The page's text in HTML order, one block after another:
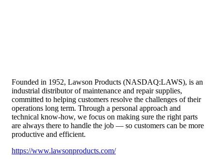
Founded in 1952, Lawson Products (NASDAQ:LAWS), is an
industrial distributor of maintenance and repair supplies,
committed to helping customers resolve the challenges of their
operations long term. Through a personal approach and
technical know-how, we focus on making sure the right parts
are always there to handle the job — so customers can be more
productive and efficient.
https://www.lawsonproducts.com/